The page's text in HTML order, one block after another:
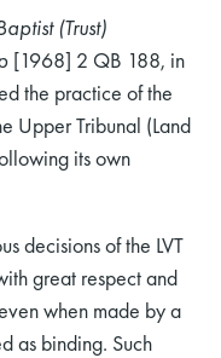
(Trust)
[1968] 2 QB 188, in
the practice of the
Upper Tribunal (Land
its own
decisions of the LVT
great respect and
when made by a
as binding. Such